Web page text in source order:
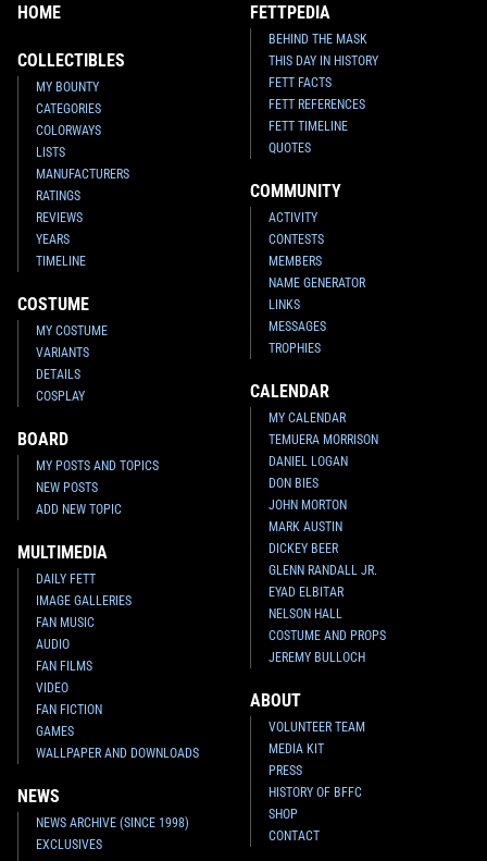
HOME
COLLECTIBLES
MY BOUNTY
CATEGORIES
COLORWAYS
LISTS
MANUFACTURERS
RATINGS
REVIEWS
YEARS
TIMELINE
COSTUME
MY COSTUME
VARIANTS
DETAILS
COSPLAY
BOARD
MY POSTS AND TOPICS
NEW POSTS
ADD NEW TOPIC
MULTIMEDIA
DAILY FETT
IMAGE GALLERIES
FAN MUSIC
AUDIO
FAN FILMS
VIDEO
FAN FICTION
GAMES
WALLPAPER AND DOWNLOADS
NEWS
NEWS ARCHIVE (SINCE 1998)
EXCLUSIVES
FETTPEDIA
BEHIND THE MASK
THIS DAY IN HISTORY
FETT FACTS
FETT REFERENCES
FETT TIMELINE
QUOTES
COMMUNITY
ACTIVITY
CONTESTS
MEMBERS
NAME GENERATOR
LINKS
MESSAGES
TROPHIES
CALENDAR
MY CALENDAR
TEMUERA MORRISON
DANIEL LOGAN
DON BIES
JOHN MORTON
MARK AUSTIN
DICKEY BEER
GLENN RANDALL JR.
EYAD ELBITAR
NELSON HALL
COSTUME AND PROPS
JEREMY BULLOCH
ABOUT
VOLUNTEER TEAM
MEDIA KIT
PRESS
HISTORY OF BFFC
SHOP
CONTACT